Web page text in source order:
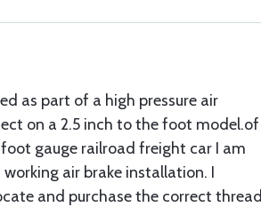
as part of a high pressure air
on a 2.5 inch to the foot model.of
foot gauge railroad freight car I am
air brake installation. I
and purchase the correct thread